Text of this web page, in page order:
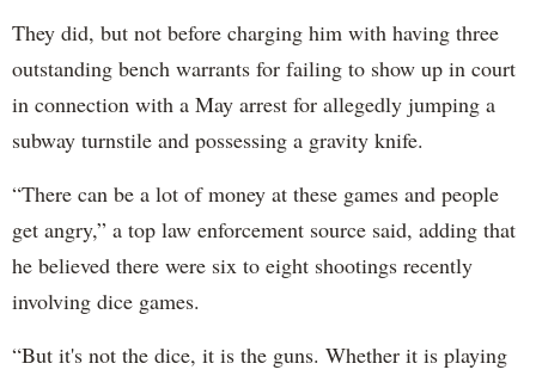
They did, but not before charging him with having three
outstanding bench warrants for failing to show up in court
in connection with a May arrest for allegedly jumping a
subway turnstile and possessing a gravity knife.
“There can be a lot of money at these games and people
get angry,” a top law enforcement source said, adding that
he believed there were six to eight shootings recently
involving dice games.
“But it's not the dice, it is the guns. Whether it is playing